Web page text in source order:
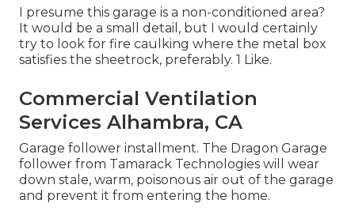
I presume this garage is a non-conditioned area?
It would be a small detail, but I would certainly
try to look for fire caulking where the metal box
satisfies the sheetrock, preferably. 1 Like.
Commercial Ventilation
Services Alhambra, CA
Garage follower installment. The Dragon Garage
follower from Tamarack Technologies will wear
down stale, warm, poisonous air out of the garage
and prevent it from entering the home.